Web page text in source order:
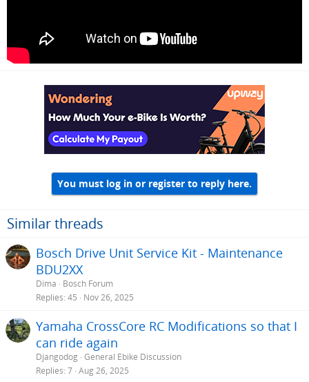
You must log in or register to reply here.
Similar threads
Bosch Drive Unit Service Kit - Maintenance
BDU2XX
Dima
Bosch Forum
Replies 45 Nov 26, 2025
Yamaha CrossCore RC Modifications so that I
can ride again
Djangodog General Ebike Discussion
Replies 7 Aug 26, 2025